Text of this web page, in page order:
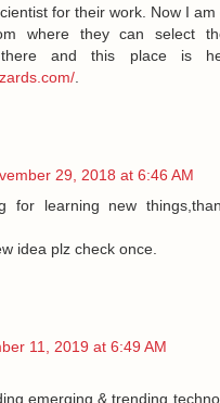
for their work. Now I
where they can select
and this place is
29, 2018 at 6:46 AM
for learning new
idea plz check once.
11, 2019 at 6:49 AM
emerging & trending